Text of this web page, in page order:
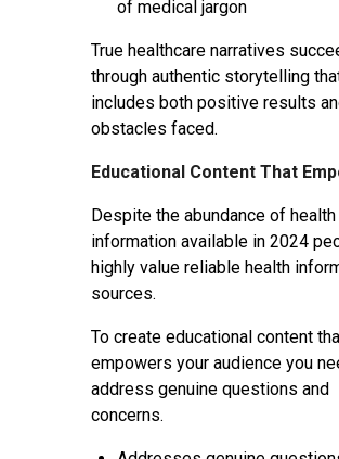
of medical jargon
True healthcare narratives
through authentic storytelling
includes both positive results
obstacles faced.
Educational Content That
Despite the abundance of health
information available in 2024
highly value reliable health
sources.
To create educational content
empowers your audience you
address genuine questions and
concerns.